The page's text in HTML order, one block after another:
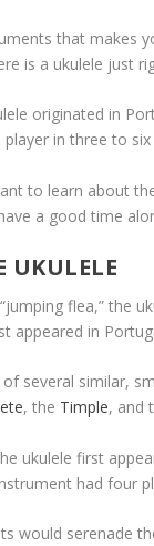
that makes
is a ukulele just
originated in
in three to
to learn about
a good time
UKULELE
flea,” the
appeared in
several similar,
, the Timple, and
ukulele first
had four
would serenade